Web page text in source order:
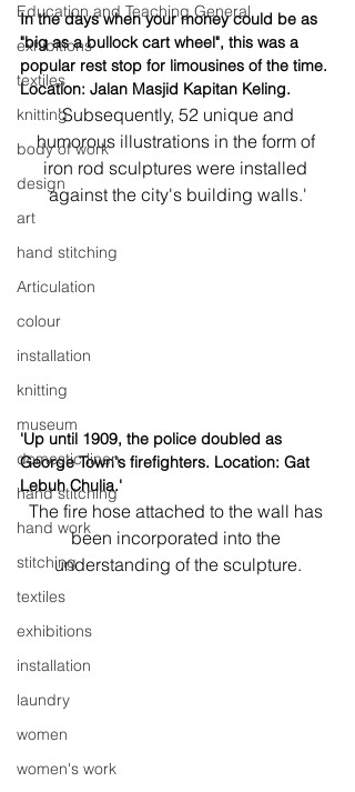
Education and Teaching General
exhibitions
textiles
knitting
body of work
design
art
hand stitching
Articulation
colour
installation
knitting
museum
domestic linen
hand stitching
hand work
stitching
textiles
exhibitions
installation
laundry
women
women's work
In the days when your money could be as
"big as a bullock cart wheel", this was a
popular rest stop for limousines of the time.
Location: Jalan Masjid Kapitan Keling.
'Subsequently, 52 unique and
humorous illustrations in the form of
iron rod sculptures were installed
against the city's building walls.'
'Up until 1909, the police doubled as
George Town's firefighters. Location: Gat
Lebuh Chulia.'
The fire hose attached to the wall has
been incorporated into the
understanding of the sculpture.